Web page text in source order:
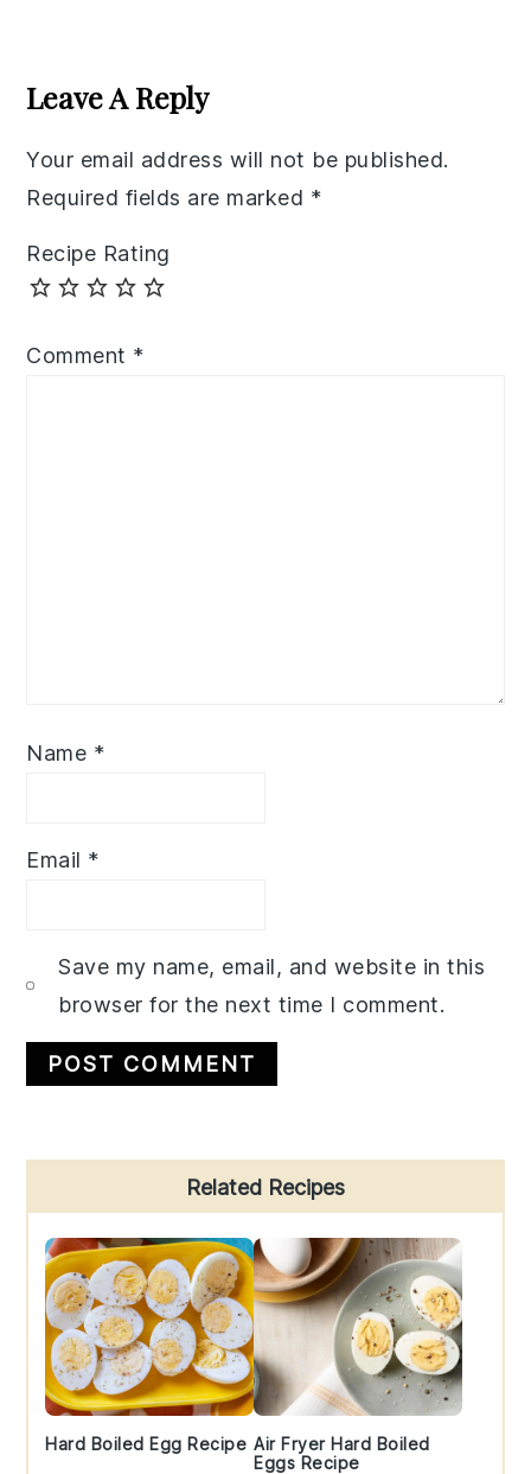
Interactions
Leave A Reply
Your email address will not be published.
Required fields are marked *
Recipe Rating
Comment *
Name *
Email *
Save my name, email, and website in this
browser for the next time I comment.
Sidebar
Related Recipes
Hard Boiled Egg Recipe Air Fryer Hard Boiled
Eggs Recipe